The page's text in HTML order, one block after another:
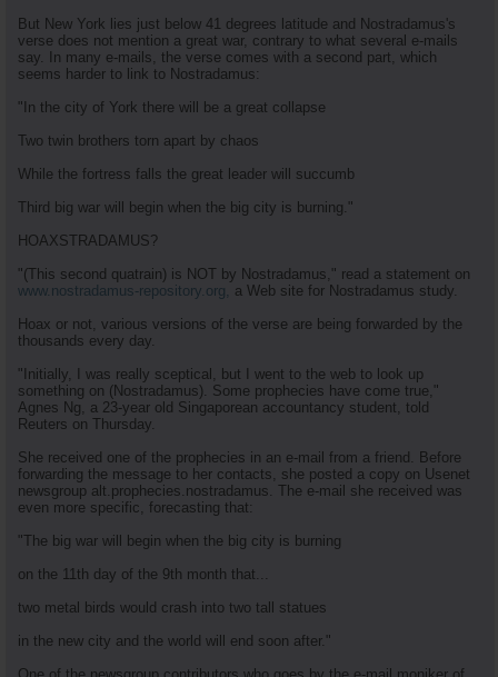
But New York lies just below 41 degrees latitude and Nostradamus's
verse does not mention a great war, contrary to what several e-mails
say. In many e-mails, the verse comes with a second part, which
seems harder to link to Nostradamus:
"In the city of York there will be a great collapse
Two twin brothers torn apart by chaos
While the fortress falls the great leader will succumb
Third big war will begin when the big city is burning."
HOAXSTRADAMUS?
"(This second quatrain) is NOT by Nostradamus," read a statement on
www.nostradamus-repository.org,
a Web site for Nostradamus study.
Hoax or not, various versions of the verse are being forwarded by the
thousands every day.
"Initially, I was really sceptical, but I went to the web to look up
something on (Nostradamus). Some prophecies have come true,"
Agnes Ng, a 23-year old Singaporean accountancy student, told
Reuters on Thursday.
She received one of the prophecies in an e-mail from a friend. Before
forwarding the message to her contacts, she posted a copy on Usenet
newsgroup alt.prophecies.nostradamus. The e-mail she received was
even more specific, forecasting that:
"The big war will begin when the big city is burning
on the 11th day of the 9th month that...
two metal birds would crash into two tall statues
in the new city and the world will end soon after."
One of the newsgroup contributors who goes by the e-mail moniker of